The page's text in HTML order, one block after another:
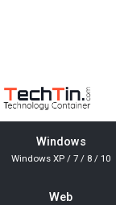
Windows
Windows XP / 7 / 8 / 10
Web